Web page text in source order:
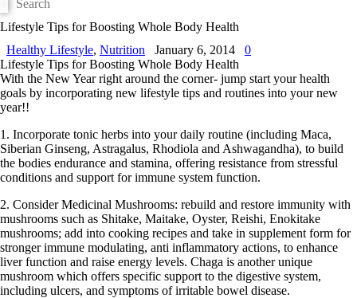
Lifestyle Tips for Boosting Whole Body Health
Healthy Lifestyle, Nutrition January 6, 2014
0
Lifestyle Tips for Boosting Whole Body Health
With the New Year right around the corner- jump start your health
goals by incorporating new lifestyle tips and routines into your new
year!!
1. Incorporate tonic herbs into your daily routine (including Maca,
Siberian Ginseng, Astragalus, Rhodiola and Ashwagandha), to build
the bodies endurance and stamina, offering resistance from stressful
conditions and support for immune system function.
2. Consider Medicinal Mushrooms: rebuild and restore immunity with
mushrooms such as Shitake, Maitake, Oyster, Reishi, Enokitake
mushrooms; add into cooking recipes and take in supplement form for
stronger immune modulating, anti inflammatory actions, to enhance
liver function and raise energy levels. Chaga is another unique
mushroom which offers specific support to the digestive system,
including ulcers, and symptoms of irritable bowel disease.